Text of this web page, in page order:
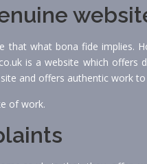
that what bona fide implies.
is a website which offers
and offers authentic work
of work.